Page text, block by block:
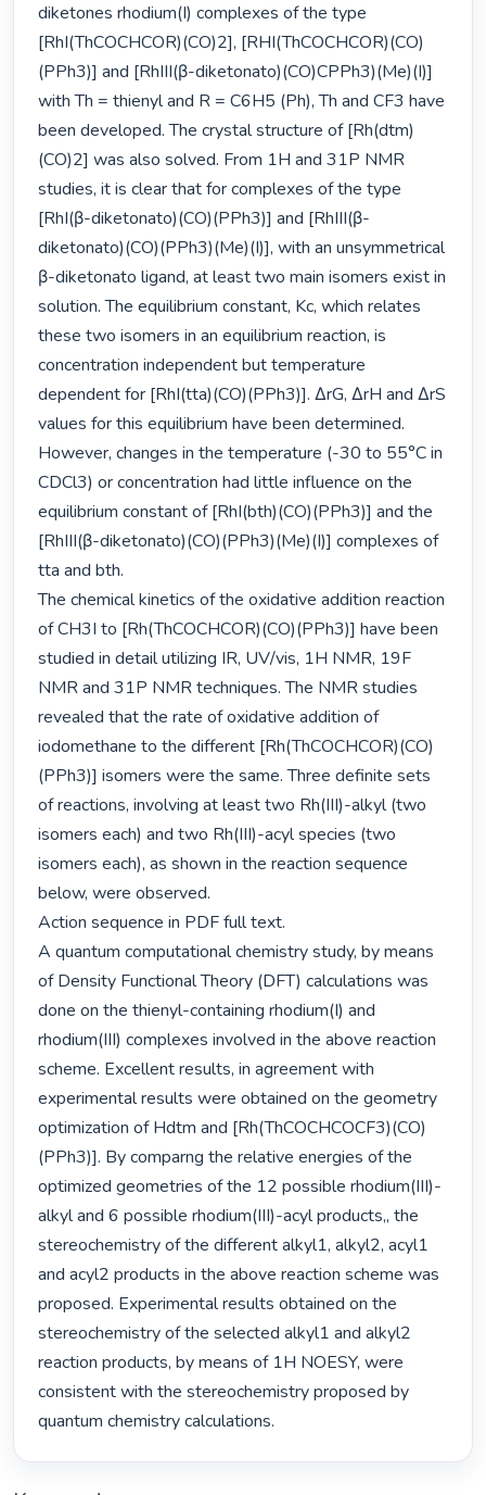
diketones rhodium(I) complexes of the type
[RhI(ThCOCHCOR)(CO)2], [RHI(ThCOCHCOR)(CO)
(PPh3)] and [RhIII(β-diketonato)(CO)CPPh3)(Me)(I)]
with Th = thienyl and R = C6H5 (Ph), Th and CF3 have
been developed. The crystal structure of [Rh(dtm)
(CO)2] was also solved. From 1H and 31P NMR
studies, it is clear that for complexes of the type
[RhI(β-diketonato)(CO)(PPh3)] and [RhIII(β-
diketonato)(CO)(PPh3)(Me)(I)], with an unsymmetrical
β-diketonato ligand, at least two main isomers exist in
solution. The equilibrium constant, Kc, which relates
these two isomers in an equilibrium reaction, is
concentration independent but temperature
dependent for [RhI(tta)(CO)(PPh3)]. ∆rG, ∆rH and ∆rS
values for this equilibrium have been determined.
However, changes in the temperature (-30 to 55°C in
CDCl3) or concentration had little influence on the
equilibrium constant of [RhI(bth)(CO)(PPh3)] and the
[RhIII(β-diketonato)(CO)(PPh3)(Me)(I)] complexes of
tta and bth.
The chemical kinetics of the oxidative addition reaction
of CH3I to [Rh(ThCOCHCOR)(CO)(PPh3)] have been
studied in detail utilizing IR, UV/vis, 1H NMR, 19F
NMR and 31P NMR techniques. The NMR studies
revealed that the rate of oxidative addition of
iodomethane to the different [Rh(ThCOCHCOR)(CO)
(PPh3)] isomers were the same. Three definite sets
of reactions, involving at least two Rh(III)-alkyl (two
isomers each) and two Rh(III)-acyl species (two
isomers each), as shown in the reaction sequence
below, were observed.
Action sequence in PDF full text.
A quantum computational chemistry study, by means
of Density Functional Theory (DFT) calculations was
done on the thienyl-containing rhodium(I) and
rhodium(III) complexes involved in the above reaction
scheme. Excellent results, in agreement with
experimental results were obtained on the geometry
optimization of Hdtm and [Rh(ThCOCHCOCF3)(CO)
(PPh3)]. By comparng the relative energies of the
optimized geometries of the 12 possible rhodium(III)-
alkyl and 6 possible rhodium(III)-acyl products,, the
stereochemistry of the different alkyl1, alkyl2, acyl1
and acyl2 products in the above reaction scheme was
proposed. Experimental results obtained on the
stereochemistry of the selected alkyl1 and alkyl2
reaction products, by means of 1H NOESY, were
consistent with the stereochemistry proposed by
quantum chemistry calculations.